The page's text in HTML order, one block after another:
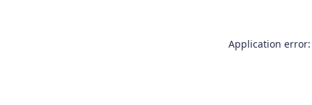
Application